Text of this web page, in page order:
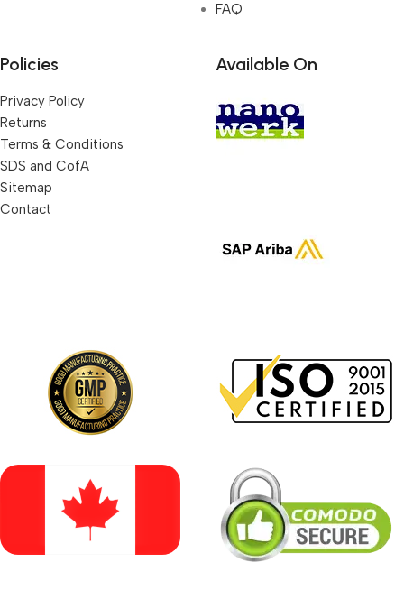
FAQ
Policies
Privacy Policy
Returns
Terms & Conditions
SDS and CofA
Sitemap
Contact
Available On